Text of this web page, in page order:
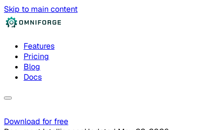
Skip to main content
Features
Pricing
Blog
Docs
Download for free